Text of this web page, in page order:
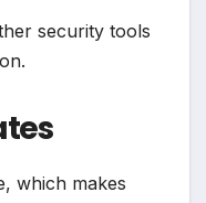
security tools
which makes